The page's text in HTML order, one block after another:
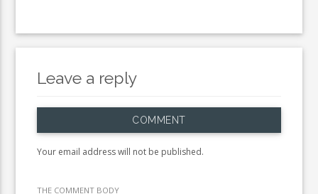
Leave a reply
COMMENT
Your email address will not be published.
THE COMMENT BODY